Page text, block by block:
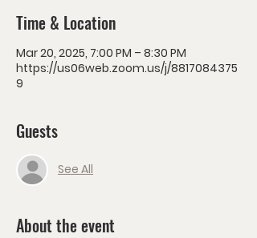
Time & Location
Mar 20, 2025, 7:00 PM – 8:30 PM
https://us06web.zoom.us/j/8817084375
9
Guests
See All
About the event